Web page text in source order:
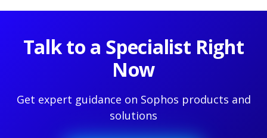
Talk to a Specialist Right
Now
Get expert guidance on Sophos products and
solutions